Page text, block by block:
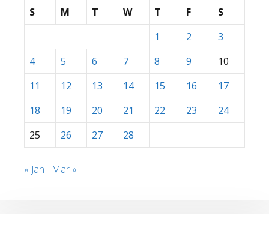
S
M T W T F
S
1
2
3
4
5 6 7 8 9
10
11
12 13 14 15 16
17
18
19 20 21 22 23
24
25
26 27 28
« Jan Mar »